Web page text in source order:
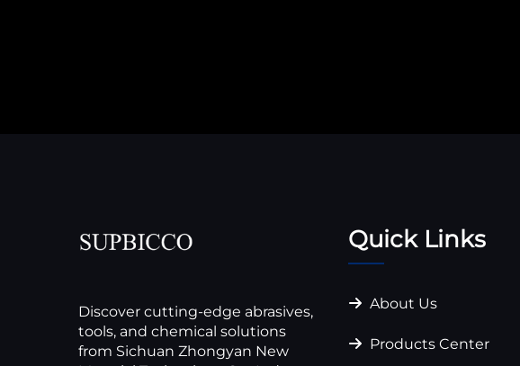
Discover cutting-edge abrasives,
tools, and chemical solutions
from Sichuan Zhongyan New
Quick Links
About Us
Products Center